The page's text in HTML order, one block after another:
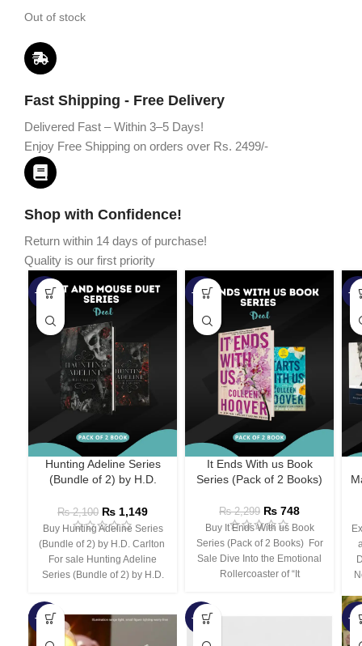
Out of stock
Fast Shipping - Free Delivery
Delivered Fast – Within 3–5 Days!
Enjoy Free Shipping on orders over Rs. 2499/-
Shop with Confidence!
Return within 14 days of purchase!
Quality is our first priority
-45%
Hunting Adeline Series
(Bundle of 2) by H.D.
₨2,100 ₨ 1,149
Buy Hunting Adeline Series
(Bundle of 2) by H.D. Carlton
For sale Hunting Adeline
Series (Bundle of 2) by H.D.
-67%
It Ends With us Book
Series (Pack of 2 Books)
₨2,299 ₨ 748
Buy It Ends With us Book
Series (Pack of 2 Books) For
Sale Dive Into the Emotional
Rollercoaster of “It
-
-66% -44% -